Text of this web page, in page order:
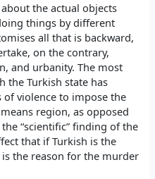
the actual objects
things by different
all that is backward,
on the contrary,
and urbanity. The most
the Turkish state has
violence to impose the
region, as opposed
“scientific” finding of the
that if Turkish is the
the reason for the murder